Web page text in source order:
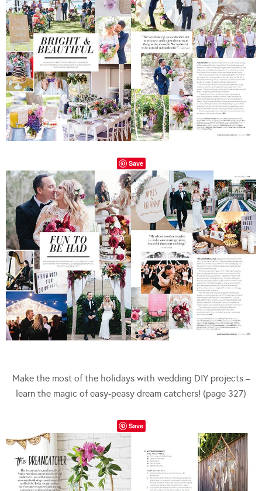
Save
Make the most of the holidays with wedding DIY projects –
learn the magic of easy-peasy dream catchers! (page 327)
Save